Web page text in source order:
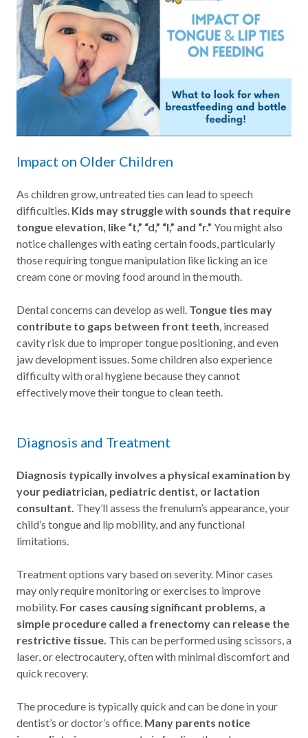
Impact on Older Children
As children grow, untreated ties can lead to speech
difficulties. Kids may struggle with sounds that require
tongue elevation, like “t,” “d,” “l,” and “r.” You might also
notice challenges with eating certain foods, particularly
those requiring tongue manipulation like licking an ice
cream cone or moving food around in the mouth.
Dental concerns can develop as well. Tongue ties may
contribute to gaps between front teeth, increased
cavity risk due to improper tongue positioning, and even
jaw development issues. Some children also experience
difficulty with oral hygiene because they cannot
effectively move their tongue to clean teeth.
Diagnosis and Treatment
Diagnosis typically involves a physical examination by
your pediatrician, pediatric dentist, or lactation
consultant. They’ll assess the frenulum’s appearance, your
child’s tongue and lip mobility, and any functional
limitations.
Treatment options vary based on severity. Minor cases
may only require monitoring or exercises to improve
mobility. For cases causing significant problems, a
simple procedure called a frenectomy can release the
restrictive tissue. This can be performed using scissors, a
laser, or electrocautery, often with minimal discomfort and
quick recovery.
The procedure is typically quick and can be done in your
dentist’s or doctor’s office. Many parents notice